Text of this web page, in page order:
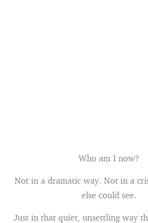
Who am I now?
Not in a dramatic way. Not in a
else could see.
Just in that quiet, unsettling way